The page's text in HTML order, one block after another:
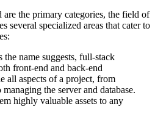
the primary categories, the field of
several specialized areas that cater to
the name suggests, full-stack
front-end and back-end
all aspects of a project, from
the server and database.
highly valuable assets to any